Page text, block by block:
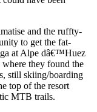
and the ruffty-
to get the fat-
at Alpe dâ€™Huez
they found the
still skiing/boarding
top of the resort
MTB trails.